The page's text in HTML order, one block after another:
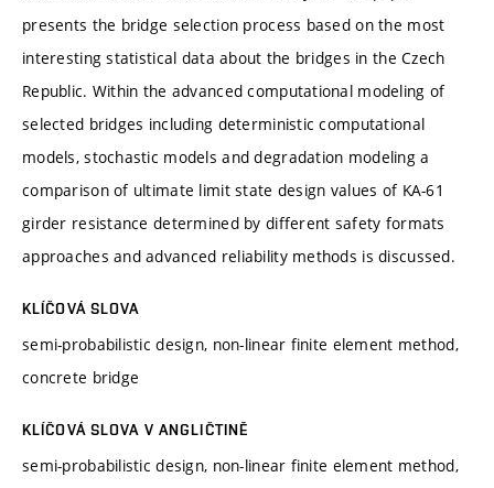
presents the bridge selection process based on the most
interesting statistical data about the bridges in the Czech
Republic. Within the advanced computational modeling of
selected bridges including deterministic computational
models, stochastic models and degradation modeling a
comparison of ultimate limit state design values of KA-61
girder resistance determined by different safety formats
approaches and advanced reliability methods is discussed.
KLÍČOVÁ SLOVA
semi-probabilistic design, non-linear finite element method,
concrete bridge
KLÍČOVÁ SLOVA V ANGLIČTINĚ
semi-probabilistic design, non-linear finite element method,